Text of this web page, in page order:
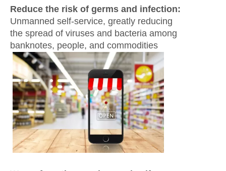
Reduce the risk of germs and infection:
Unmanned self-service, greatly reducing
the spread of viruses and bacteria among
banknotes, people, and commodities